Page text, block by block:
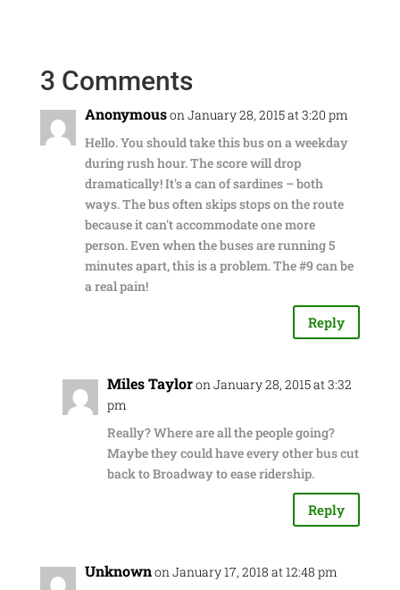
3 Comments
Anonymouson January 28, 2015 at 3:20 pm
Hello. You should take this bus on a weekday
during rush hour. The score will drop
dramatically! It's a can of sardines – both
ways. The bus often skips stops on the route
because it can't accommodate one more
person. Even when the buses are running 5
minutes apart, this is a problem. The #9 can be
a real pain!
Reply
Miles Tayloron January 28, 2015 at 3:32
pm
Really? Where are all the people going?
Maybe they could have every other bus cut
back to Broadway to ease ridership.
Reply
Unknownon January 17, 2018 at 12:48 pm